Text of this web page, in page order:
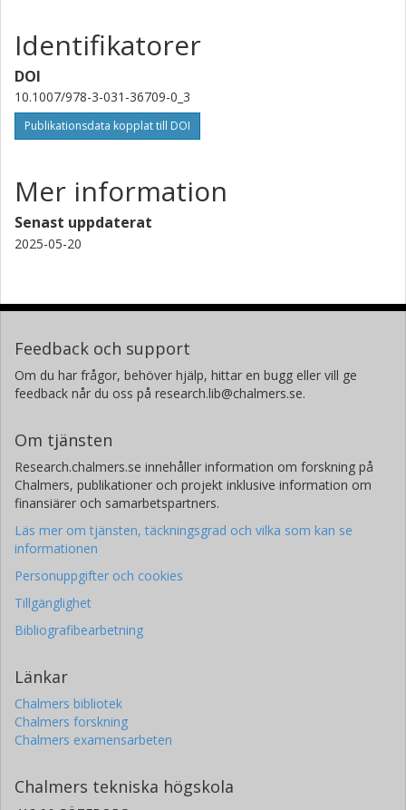
Identifikatorer
DOI
10.1007/978-3-031-36709-0_3
Publikationsdata kopplat till DOI
Mer information
Senast uppdaterat
2025-05-20
Feedback och support
Om du har frågor, behöver hjälp, hittar en bugg eller vill ge
feedback når du oss på research.lib@chalmers.se.
Om tjänsten
Research.chalmers.se innehåller information om forskning på
Chalmers, publikationer och projekt inklusive information om
finansiärer och samarbetspartners.
Läs mer om tjänsten, täckningsgrad och vilka som kan se
informationen
Personuppgifter och cookies
Tillgänglighet
Bibliografibearbetning
Länkar
Chalmers bibliotek
Chalmers forskning
Chalmers examensarbeten
Chalmers tekniska högskola